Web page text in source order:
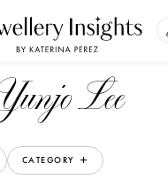
Yunjo Lee
CATEGORY